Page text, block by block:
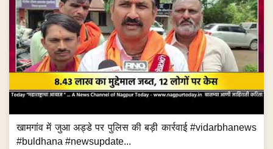
खामगांव में जुआ अड्डे पर पुलिस की बड़ी कार्रवाई #vidarbhanews
#buldhana #newsupdate...